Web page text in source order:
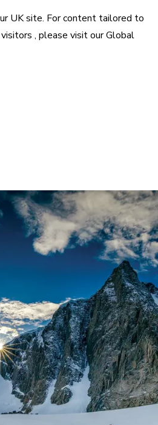
UKsite. For content tailored to
, please visit ourGlobal